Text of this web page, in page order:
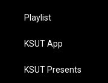
Playlist
KSUT App
KSUT Presents